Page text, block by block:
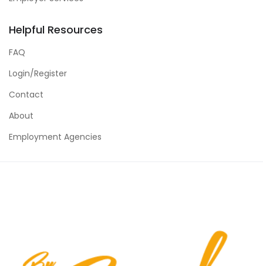
Helpful Resources
FAQ
Login/Register
Contact
About
Employment Agencies